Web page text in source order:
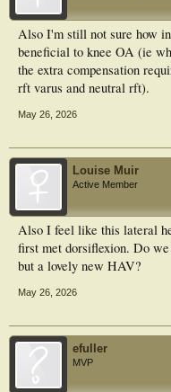
Also I'm still not sure how
beneficial to knee OA (ie
the extra compensation
rft varus and neutral rft).
May 26, 2026
Louise Muir
Active Member
Also I feel like this lateral
first met dorsiflexion. Do
but a lovely new HAV?
May 26, 2026
efuller
MVP